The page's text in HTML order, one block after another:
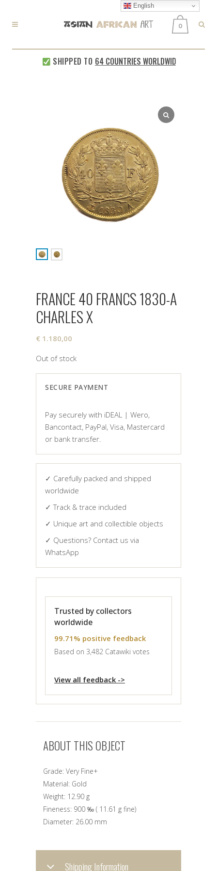
0
SHIPPED TO64 COUNTRIES WORLDWIDE
FRANCE 40 FRANCS 1830-A
CHARLES X
€ 1.180,00
Out of stock
SECURE PAYMENT
Pay securely with iDEAL | Wero,
Bancontact, PayPal, Visa, Mastercard
or bank transfer.
✓ Carefully packed and shipped
worldwide
✓ Track & trace included
✓ Unique art and collectible objects
✓ Questions? Contact us via
WhatsApp
Trusted by collectors
worldwide
99.71% positive feedback
Based on 3,482 Catawiki votes
View all feedback ->
ABOUT THIS OBJECT
Grade: Very Fine+
Material: Gold
Weight: 12.90 g
Fineness: 900 ‰ ( 11.61 g fine)
Diameter: 26.00 mm
Shipping Information
English